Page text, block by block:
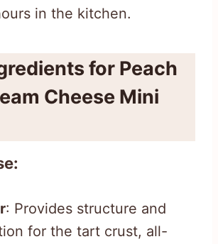
in the kitchen.
for Peach
Cheese Mini
: Provides structure and
for the tart crust, all-